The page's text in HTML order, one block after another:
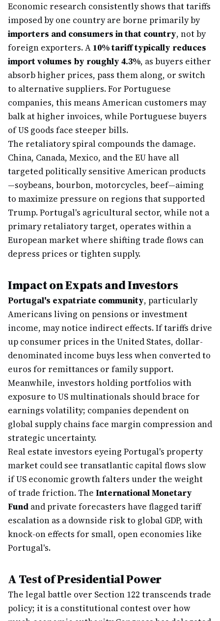
Economic research consistently shows that tariffs
imposed by one country are borne primarily by
importers and consumers in that country, not by
foreign exporters. A 10% tariff typically reduces
import volumes by roughly 4.3%, as buyers either
absorb higher prices, pass them along, or switch
to alternative suppliers. For Portuguese
companies, this means American customers may
balk at higher invoices, while Portuguese buyers
of US goods face steeper bills.
The retaliatory spiral compounds the damage.
China, Canada, Mexico, and the EU have all
targeted politically sensitive American products
—soybeans, bourbon, motorcycles, beef—aiming
to maximize pressure on regions that supported
Trump. Portugal's agricultural sector, while not a
primary retaliatory target, operates within a
European market where shifting trade flows can
depress prices or tighten supply.
Impact on Expats and Investors
Portugal's expatriate community, particularly
Americans living on pensions or investment
income, may notice indirect effects. If tariffs drive
up consumer prices in the United States, dollar-
denominated income buys less when converted to
euros for remittances or family support.
Meanwhile, investors holding portfolios with
exposure to US multinationals should brace for
earnings volatility; companies dependent on
global supply chains face margin compression and
strategic uncertainty.
Real estate investors eyeing Portugal's property
market could see transatlantic capital flows slow
if US economic growth falters under the weight
of trade friction. The International Monetary
Fund and private forecasters have flagged tariff
escalation as a downside risk to global GDP, with
knock-on effects for small, open economies like
Portugal's.
A Test of Presidential Power
The legal battle over Section 122 transcends trade
policy; it is a constitutional contest over how